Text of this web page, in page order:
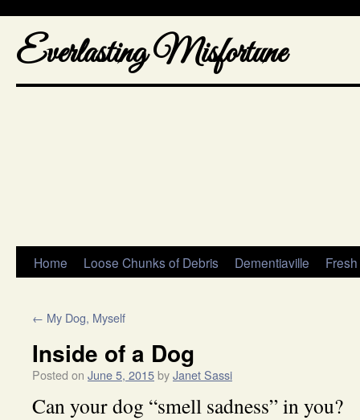
Everlasting Misfortune
Home Loose Chunks of Debris Dementiaville Fresh
← My Dog, Myself
Inside of a Dog
Posted on June 5, 2015byJanet Sassi
Can your dog “smell sadness” in you?